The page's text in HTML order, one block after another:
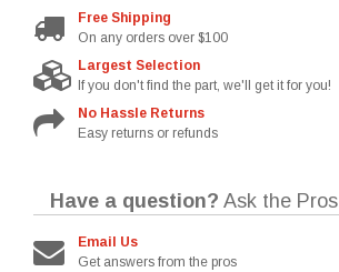
Free Shipping
On any orders over $100
Largest Selection
If you don't find the part, we'll get it for you!
No Hassle Returns
Easy returns or refunds
Have a question? Ask the Pros
Email Us
Get answers from the pros